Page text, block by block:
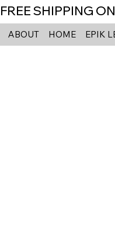
FREE SHIPPING
ABOUT HOME EPIK